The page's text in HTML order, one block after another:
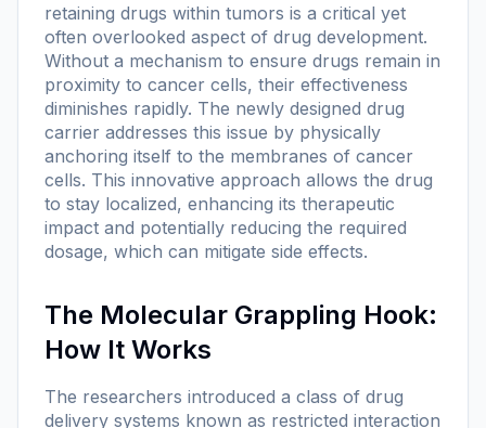
retaining drugs within tumors is a critical yet
often overlooked aspect of drug development.
Without a mechanism to ensure drugs remain in
proximity to cancer cells, their effectiveness
diminishes rapidly. The newly designed drug
carrier addresses this issue by physically
anchoring itself to the membranes of cancer
cells. This innovative approach allows the drug
to stay localized, enhancing its therapeutic
impact and potentially reducing the required
dosage, which can mitigate side effects.
The Molecular Grappling Hook:
How It Works
The researchers introduced a class of drug
delivery systems known as restricted interaction